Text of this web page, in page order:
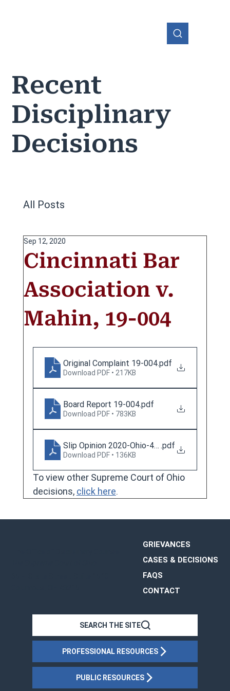
OHIO
Recent
Disciplinary
Decisions
All Posts
Cincinnati Bar
Association v.
Mahin, 19-004
Sep 12, 2020
Original Complaint 19-004.pdf
Download PDF • 217KB
Board Report 19-004.pdf
Download PDF • 783KB
Slip Opinion 2020-Ohio-4098.pdf
Download PDF • 136KB
To view other Supreme Court of Ohio
decisions, click here.
SEARCH THE SITE
PROFESSIONAL RESOURCES
PUBLIC RESOURCES
GRIEVANCES
CASES & DECISIONS
FAQS
CONTACT